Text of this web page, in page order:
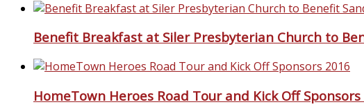
Benefit Breakfast at Siler Presbyterian Church to
HomeTown Heroes Road Tour and Kick Off